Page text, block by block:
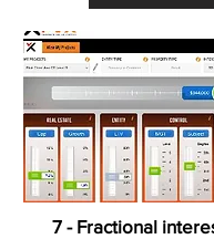
7 - Fractional